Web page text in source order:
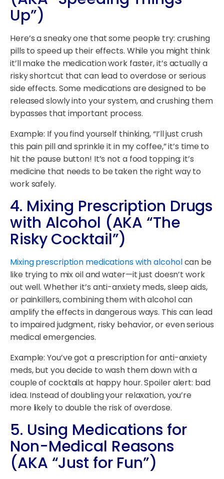
Up”)
Here’s a sneaky one that some people try: crushing
pills to speed up their effects. While you might think
it’ll make the medication work faster, it’s actually a
risky shortcut that can lead to overdose or serious
side effects. Some medications are designed to be
released slowly into your system, and crushing them
bypasses that important process.
Example: If you find yourself thinking, “I’ll just crush
this pain pill and sprinkle it in my coffee,” it’s time to
hit the pause button! It’s not a food topping; it’s
medicine that needs to be taken the right way to
work safely.
4. Mixing Prescription Drugs
with Alcohol (AKA “The
Risky Cocktail”)
Mixing prescription medications with alcoholcan be
like trying to mix oil and water—it just doesn’t work
out well. Whether it’s anti-anxiety meds, sleep aids,
or painkillers, combining them with alcohol can
amplify the effects in dangerous ways. This can lead
to impaired judgment, risky behavior, or even serious
medical emergencies.
Example: You’ve got a prescription for anti-anxiety
meds, but you decide to wash them down with a
couple of cocktails at happy hour. Spoiler alert: bad
idea. Instead of doubling your relaxation, you’re
more likely to double the risk of overdose.
5. Using Medications for
Non-Medical Reasons
(AKA “Just for Fun”)